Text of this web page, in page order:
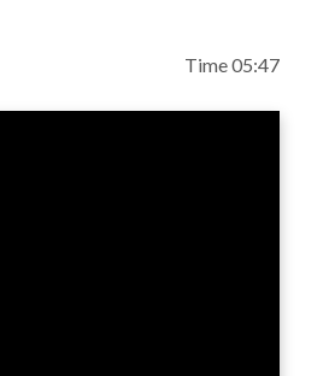
Time 05:47